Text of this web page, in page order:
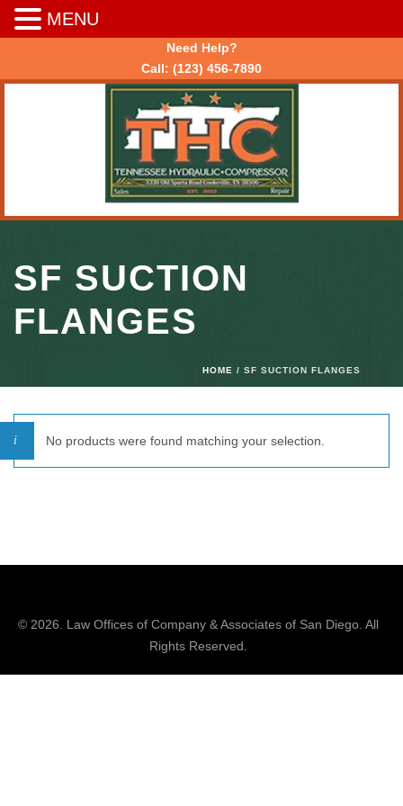
Need Help?
Call: (123) 456-7890
SF SUCTION
FLANGES
HOME / SF SUCTION FLANGES
No products were found matching your selection.
© 2026. Law Offices of Company & Associatesof San Diego. All
Rights Reserved.
MENU